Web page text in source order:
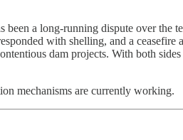
a long-running dispute over
with shelling, and a
dam projects. With both
mechanisms are currently working.